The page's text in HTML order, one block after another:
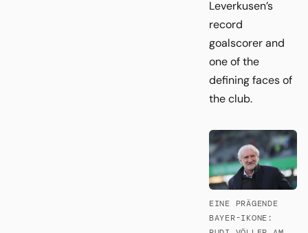
Leverkusen’s
record
goalscorer and
one of the
defining faces of
the club.
EINE PRÄGENDE
BAYER-IKONE: